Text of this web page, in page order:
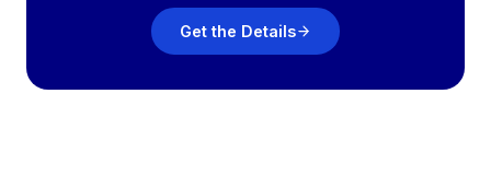
Get the Details